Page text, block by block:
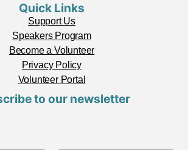
Quick Links
Support Us
Speakers Program
Become a Volunteer
Privacy Policy
Volunteer Portal
to our newsletter